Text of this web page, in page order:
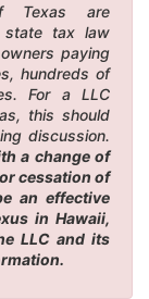
Texas are
state tax law
paying
hundreds of
For a LLC
this should
discussion.
a change of
cessation of
an effective
in Hawaii,
LLC and its